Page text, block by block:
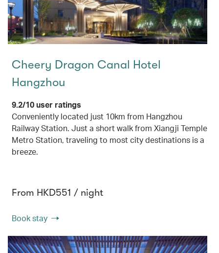
Cheery Dragon Canal Hotel
Hangzhou
9.2/10 user ratings
Conveniently located just 10km from Hangzhou
Railway Station. Just a short walk from Xiangji Temple
Metro Station, traveling to most city destinations is a
breeze.
From HKD551 / night
Book stay